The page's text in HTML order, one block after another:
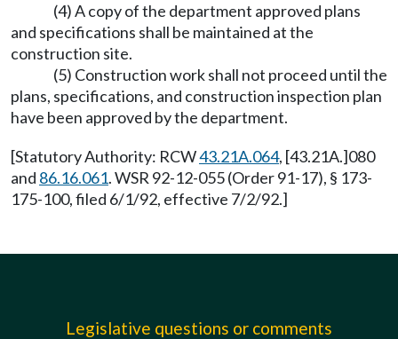
(4) A copy of the department approved plans
and specifications shall be maintained at the
construction site.
(5) Construction work shall not proceed until the
plans, specifications, and construction inspection plan
have been approved by the department.
[Statutory Authority: RCW43.21A.064, [43.21A.]080
and 86.16.061. WSR 92-12-055 (Order 91-17), § 173-
175-100, filed 6/1/92, effective 7/2/92.]
Legislative questions or comments